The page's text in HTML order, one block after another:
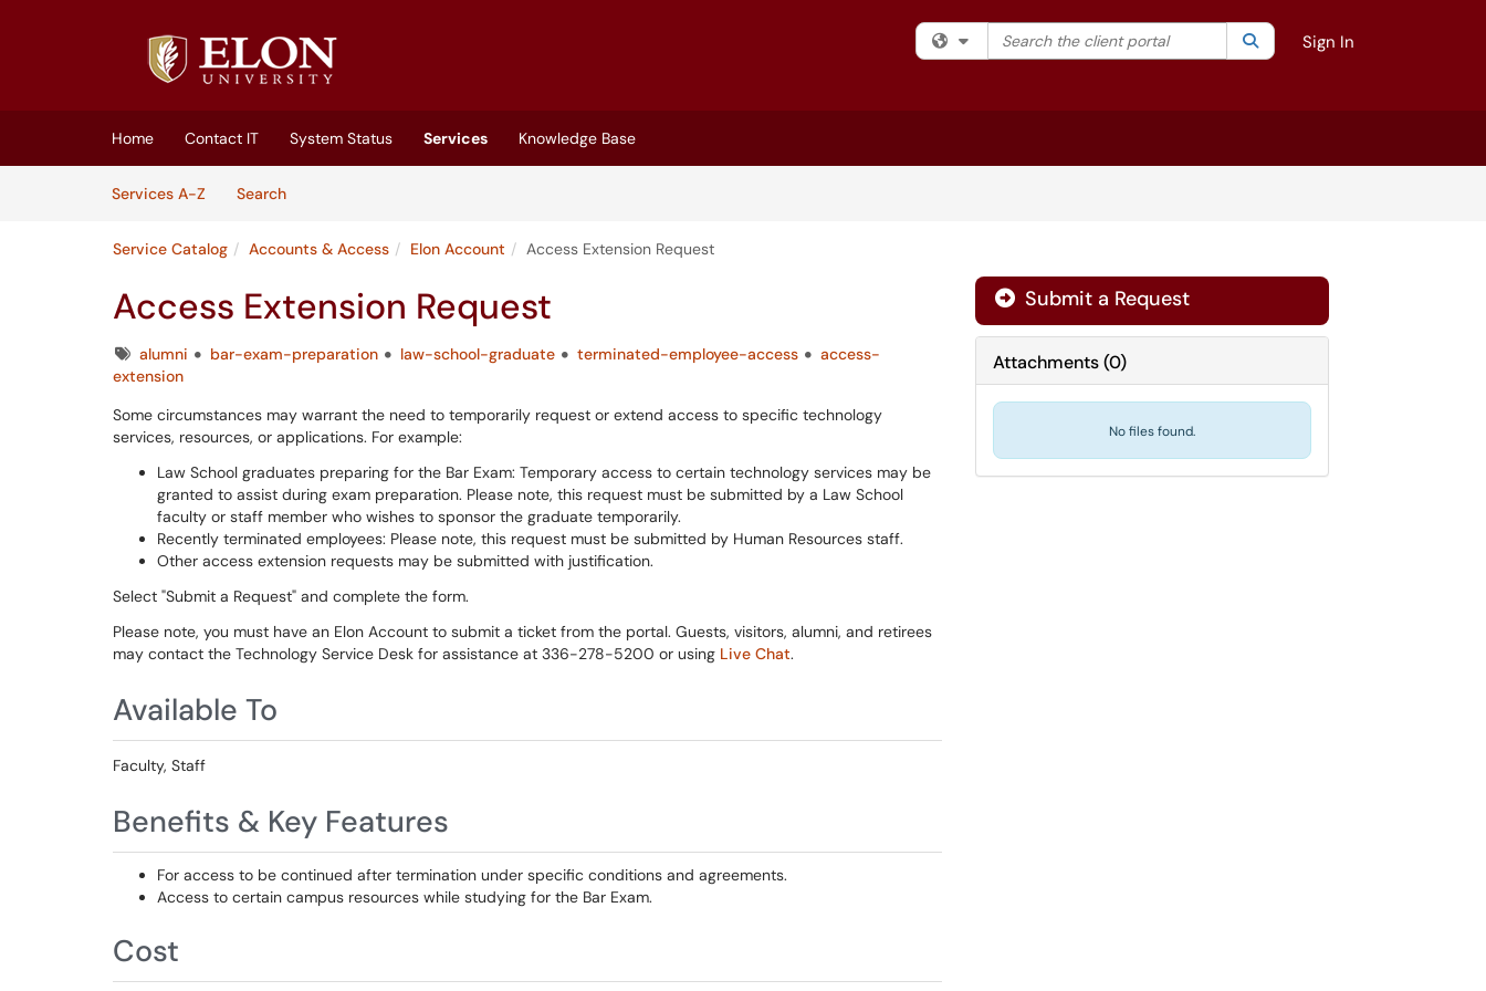
Filter your search by category. Current category:All
Search the client portal SearchSign In
Home Contact IT System Status Services
Knowledge Base
Services A-Z
SearchServices
Service Catalog Accounts & Access Elon Account Access Extension Request
Access Extension Request
Tagsalumni bar-exam-preparation law-school-graduate terminated-employee-access
access-
extension
Some circumstances may warrant the need to temporarily request or extend access to specific technology
services, resources, or applications. For example:
Law School graduates preparing for the Bar Exam: Temporary access to certain technology services may be
granted to assist during exam preparation. Please note, this request must be submitted by a Law School
faculty or staff member who wishes to sponsor the graduate temporarily.
Recently terminated employees: Please note, this request must be submitted by Human Resources staff.
Other access extension requests may be submitted with justification.
Select "Submit a Request" and complete the form.
Please note, you must have an Elon Account to submit a ticket from the portal. Guests, visitors, alumni, and retirees
may contact the Technology Service Desk for assistance at 336-278-5200 or using Live Chat.
Available To
Faculty, Staff
Benefits & Key Features
For access to be continued after termination under specific conditions and agreements.
Access to certain campus resources while studying for the Bar Exam.
Cost
Submit a Request
Attachments(0)
No files found.